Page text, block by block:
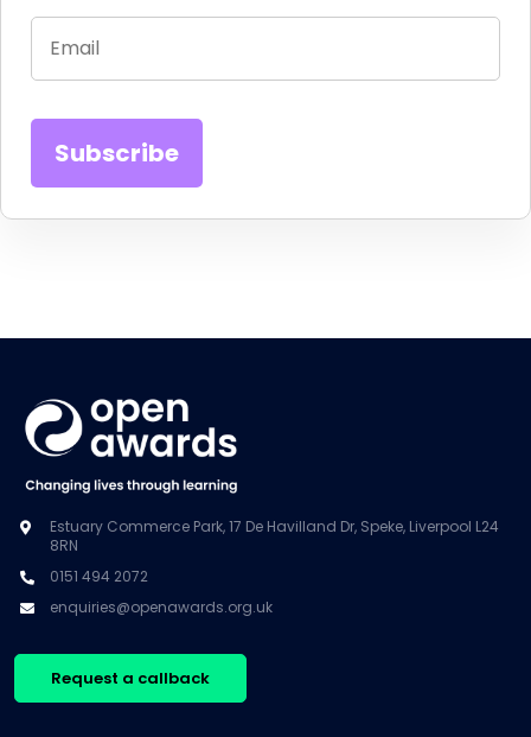
Estuary Commerce Park, 17 De Havilland Dr, Speke, Liverpool L24
8RN
0151 494 2072
enquiries@openawards.org.uk
Request a callback